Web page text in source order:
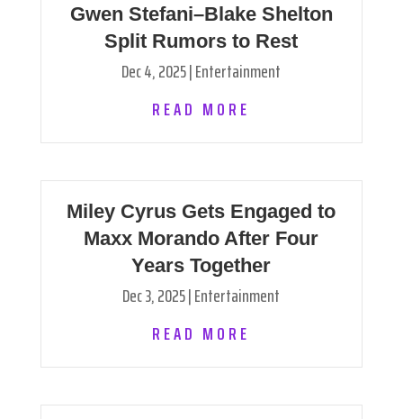
Gwen Stefani–Blake Shelton
Split Rumors to Rest
Dec 4, 2025|Entertainment
READ MORE
Miley Cyrus Gets Engaged to
Maxx Morando After Four
Years Together
Dec 3, 2025|Entertainment
READ MORE